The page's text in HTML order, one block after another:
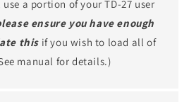
a portion of your TD-27 user
ensure you have enough
this if you wish to load all of
manual for details.)